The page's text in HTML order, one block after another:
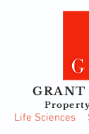
GRANT
Life Sciences